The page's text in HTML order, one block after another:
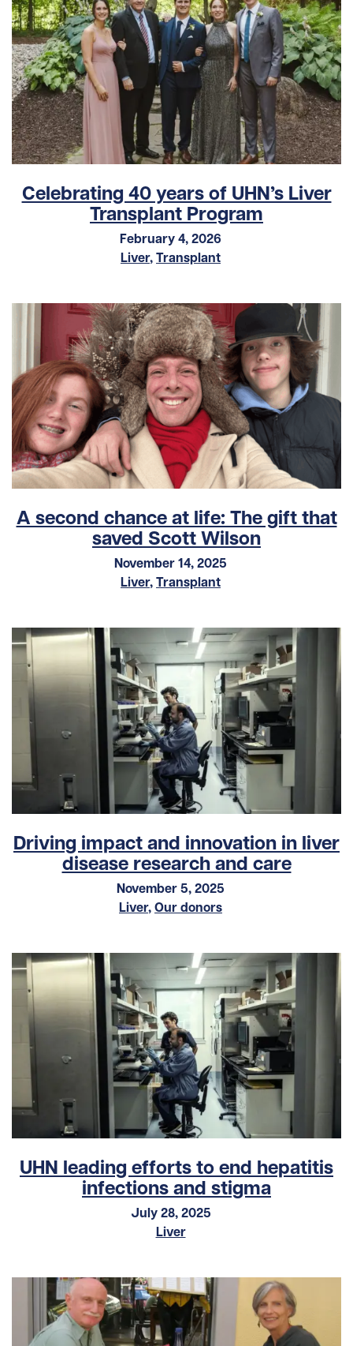
Celebrating 40 years of UHN’s Liver
Transplant Program
February 4, 2026
Liver, Transplant
A second chance at life: The gift that
saved Scott Wilson
November 14, 2025
Liver, Transplant
Driving impact and innovation in liver
disease research and care
November 5, 2025
Liver, Our donors
UHN leading efforts to end hepatitis
infections and stigma
July 28, 2025
Liver